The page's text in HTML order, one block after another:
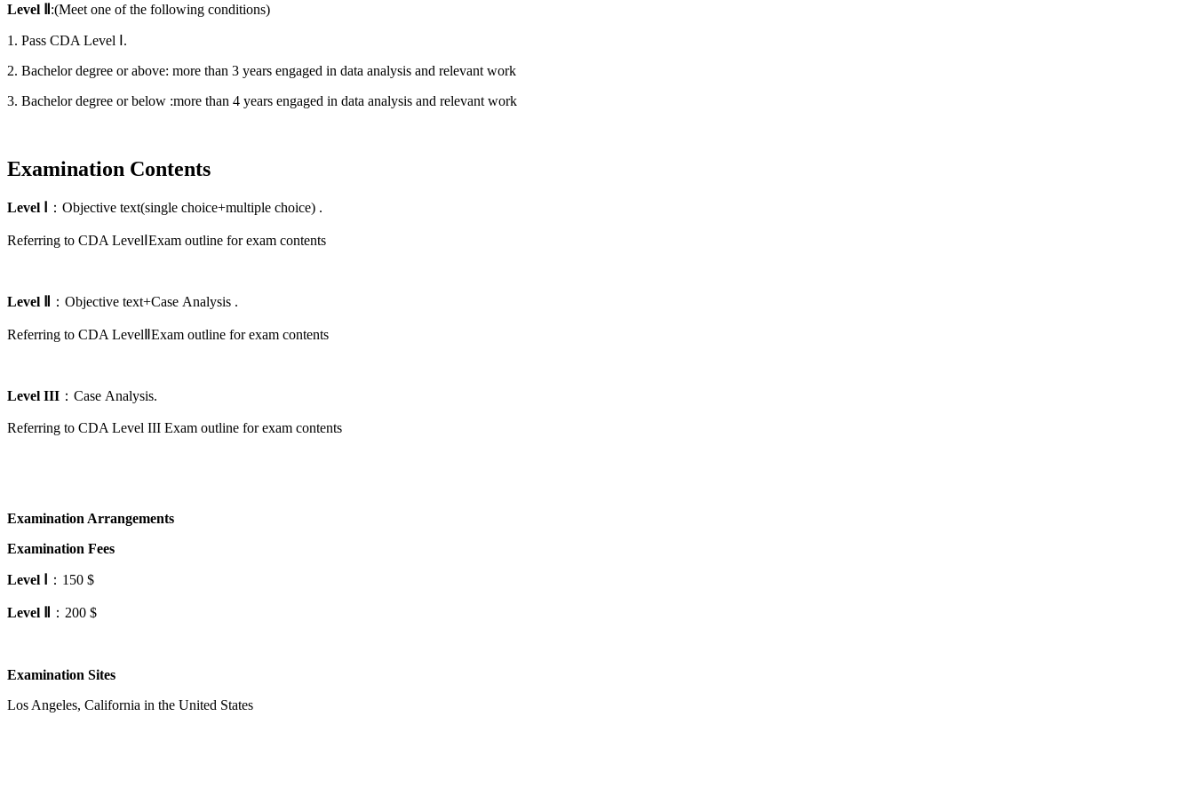
Level :(Meet one of the following conditions)
1. Pass CDA Level
.
2. Bachelor degree or above: more than 3 years engaged in data analysis and relevant work
3. Bachelor degree or below :more than 4 years engaged in data analysis and relevant work
Examination Contents
Level ：Objective text(single choice+multiple choice) .
Referring to CDA LevelⅠExam outline for exam contents
Level ：Objective text+Case Analysis .
Referring to CDA LevelⅡExam outline for exam contents
Level III ：Case Analysis.
Referring to CDA Level III Exam outline for exam contents
Examination Arrangements
Examination Fees
Level ：150 $
Level ：200 $
Examination Sites
Los Angeles, California in the United States